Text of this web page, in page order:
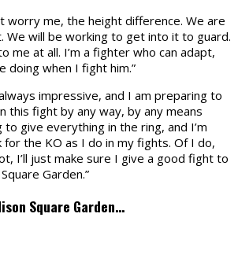
worry me, the height difference. We are
We will be working to get into it to guard.
me at all. I’m a fighter who can adapt,
doing when I fight him.”
impressive, and I am preparing to
this fight by any way, by any means
to give everything in the ring, and I’m
for the KO as I do in my fights. Of I do,
I’ll just make sure I give a good fight to
Garden.”
Square Garden…